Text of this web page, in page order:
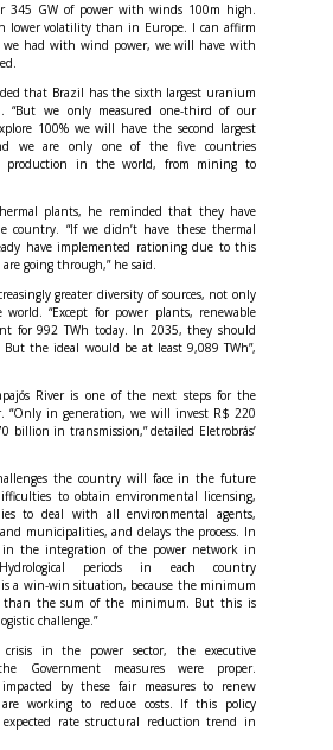
345 GW of power with winds 100m high.
lower volatility than in Europe. I can affirm
we had with wind power, we will have with
that Brazil has the sixth largest uranium
“But we only measured one-third of our
100% we will have the second largest
we are only one of the five countries
production in the world, from mining to
plants, he reminded that they have
country. “If we didn’t have these thermal
have implemented rationing due to this
going through,” he said.
greater diversity of sources, not only
“Except for power plants, renewable
for 992 TWh today. In 2035, they should
But the ideal would be at least 9,089 TWh”,
River is one of the next steps for the
“Only in generation, we will invest R$ 220
billion in transmission,” detailed Eletrobrás’
the country will face in the future
to obtain environmental licensing,
to deal with all environmental agents,
municipalities, and delays the process. In
in the integration of the power network in
periods in each country
a win-win situation, because the minimum
the sum of the minimum. But this is
challenge.”
in the power sector, the executive
Government measures were proper.
impacted by these fair measures to renew
are working to reduce costs. If this policy
rate structural reduction trend in